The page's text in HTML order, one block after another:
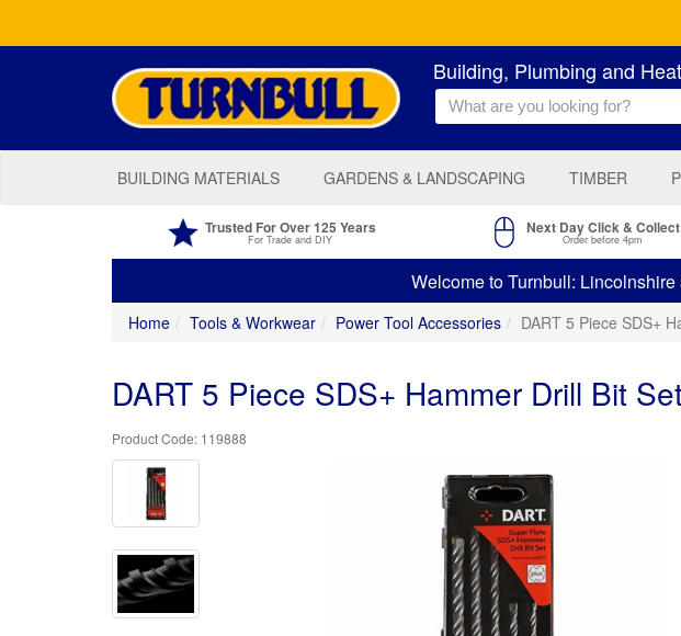
Building, Plumbing and
BUILDING MATERIALS GARDENS & LANDSCAPING TIMBER
Trusted For Over 125 Years
For Trade and DIY
Next Day Click & Collect
Order before 4pm
Welcome to Turnbull:
Home Tools & Workwear Power Tool Accessories DART 5 Piece SDS+
DART 5 Piece SDS+ Hammer Drill Bit
119888